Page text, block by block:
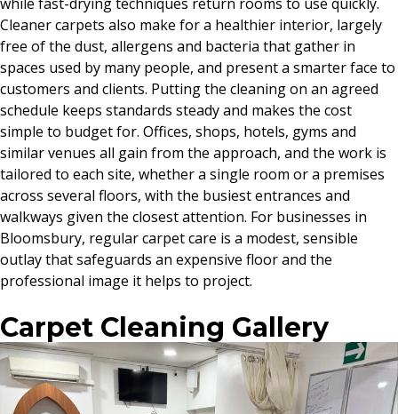
Cleaner carpets also make for a healthier interior, largely
free of the dust, allergens and bacteria that gather in
spaces used by many people, and present a smarter face to
customers and clients. Putting the cleaning on an agreed
schedule keeps standards steady and makes the cost
simple to budget for. Offices, shops, hotels, gyms and
similar venues all gain from the approach, and the work is
tailored to each site, whether a single room or a premises
across several floors, with the busiest entrances and
walkways given the closest attention. For businesses in
Bloomsbury, regular carpet care is a modest, sensible
outlay that safeguards an expensive floor and the
professional image it helps to project.
Carpet Cleaning Gallery